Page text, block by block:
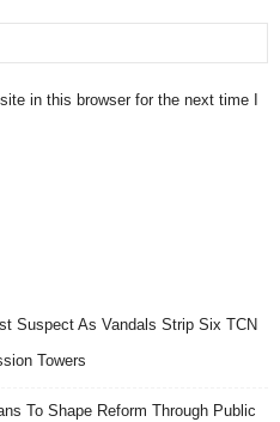
in this browser for the next time I
Suspect As Vandals Strip Six TCN
Towers
To Shape Reform Through Public